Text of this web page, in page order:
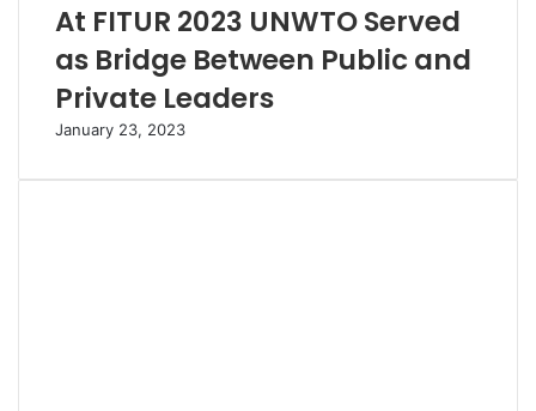
At FITUR 2023 UNWTO Served
as Bridge Between Public and
Private Leaders
January 23, 2023